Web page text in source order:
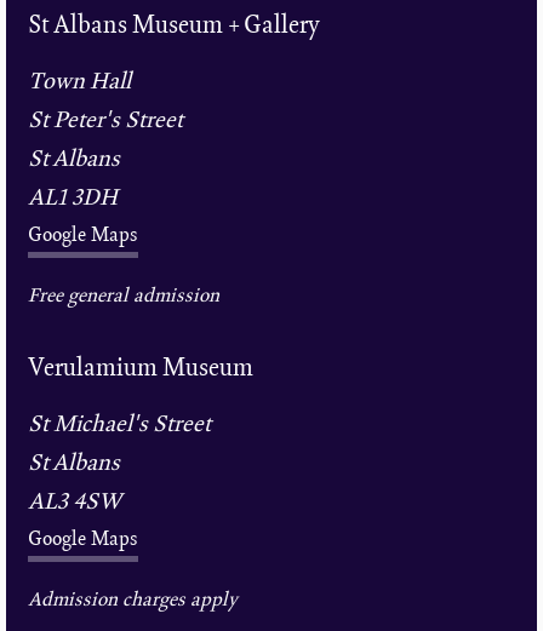
St Albans Museum + Gallery
Town Hall
St Peter's Street
St Albans
AL1 3DH
Google Maps
Free general admission
Verulamium Museum
St Michael's Street
St Albans
AL3 4SW
Google Maps
Admission charges apply